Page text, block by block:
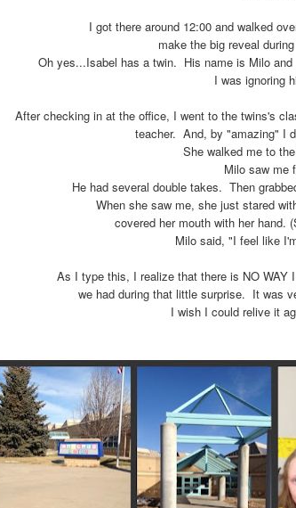
I got there around 12:00 and walked
make the big reveal
Oh yes...Isabel has a twin. His name is Milo
I was ignoring
After checking in at the office, I went to the twins's
teacher. And, by "amazing" I
She walked me to
Milo saw me
He had several double takes. Then
When she saw me, she just stared
covered her mouth with her hand.
Milo said, "I feel like
As I type this, I realize that there is NO WAY
we had during that little surprise. It was
I wish I could relive it